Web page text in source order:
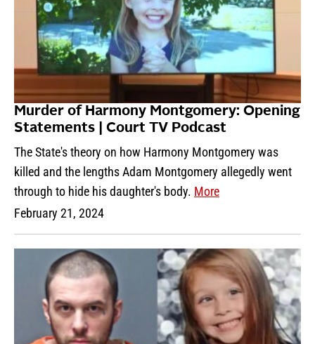
Murder of Harmony Montgomery: Opening
Statements | Court TV Podcast
The State's theory on how Harmony Montgomery was
killed and the lengths Adam Montgomery allegedly went
through to hide his daughter's body. More
February 21, 2024